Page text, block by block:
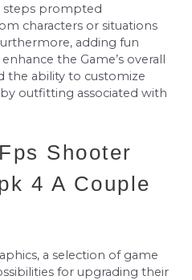
steps prompted
characters or situations
adding fun
the Game’s overall
the ability to customize
outfitting associated with
Shooter
4 A Couple
a selection of game
for upgrading their